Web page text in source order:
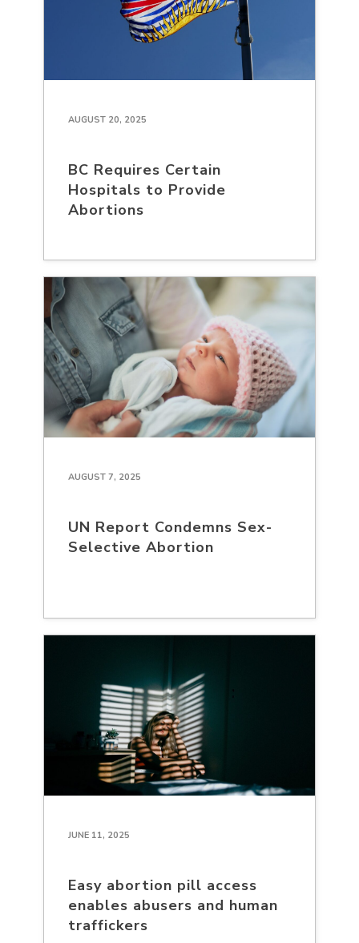
AUGUST 20, 2025
BC Requires Certain
Hospitals to Provide
Abortions
AUGUST 7, 2025
UN Report Condemns Sex-
Selective Abortion
JUNE 11, 2025
Easy abortion pill access
enables abusers and human
traffickers